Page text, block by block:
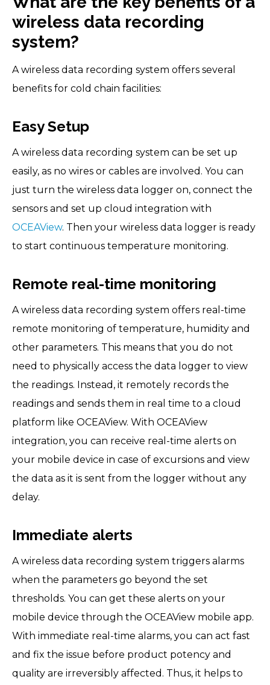
wireless data recording
system?
A wireless data recording system offers several
benefits for cold chain facilities:
Easy Setup
A wireless data recording system can be set up
easily, as no wires or cables are involved. You can
just turn the wireless data logger on, connect the
sensors and set up cloud integration with
OCEAView. Then your wireless data logger is ready
to start continuous temperature monitoring.
Remote real-time monitoring
A wireless data recording system offers real-time
remote monitoring of temperature, humidity and
other parameters. This means that you do not
need to physically access the data logger to view
the readings. Instead, it remotely records the
readings and sends them in real time to a cloud
platform like OCEAView. With OCEAView
integration, you can receive real-time alerts on
your mobile device in case of excursions and view
the data as it is sent from the logger without any
delay.
Immediate alerts
A wireless data recording system triggers alarms
when the parameters go beyond the set
thresholds. You can get these alerts on your
mobile device through the OCEAView mobile app.
With immediate real-time alarms, you can act fast
and fix the issue before product potency and
quality are irreversibly affected. Thus, it helps to